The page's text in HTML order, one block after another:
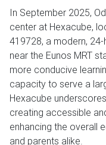
In September 2025,
center at Hexacube,
419728, a modern,
near the Eunos MRT
more conducive
capacity to serve a
Hexacube
creating accessible
enhancing the overall
and parents alike.